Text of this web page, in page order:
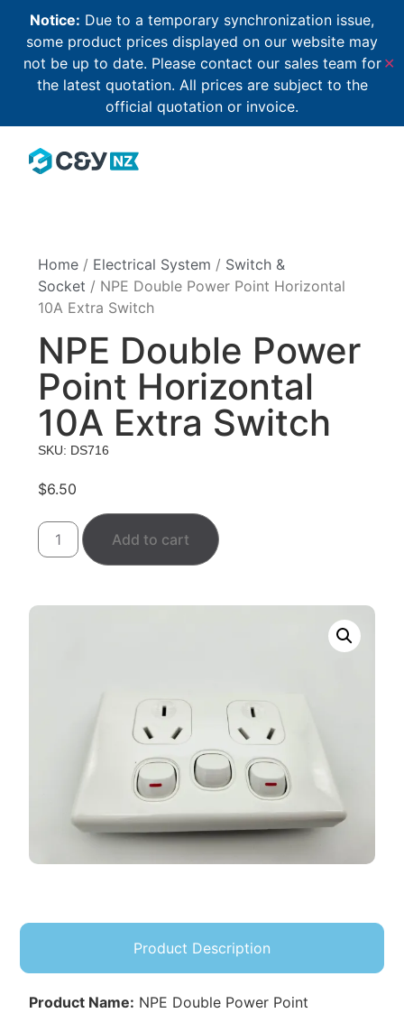
Notice: Due to a temporary synchronization issue,
some product prices displayed on our website may
not be up to date. Please contact our sales team for
the latest quotation. All prices are subject to the
official quotation or invoice.
✕
Home / Electrical System / Switch &
Socket / NPE Double Power Point Horizontal
10A Extra Switch
NPE Double Power
Point Horizontal
10A Extra Switch
SKU: DS716
$6.50
Add to cart
Product Description
Product Name: NPE Double Power Point